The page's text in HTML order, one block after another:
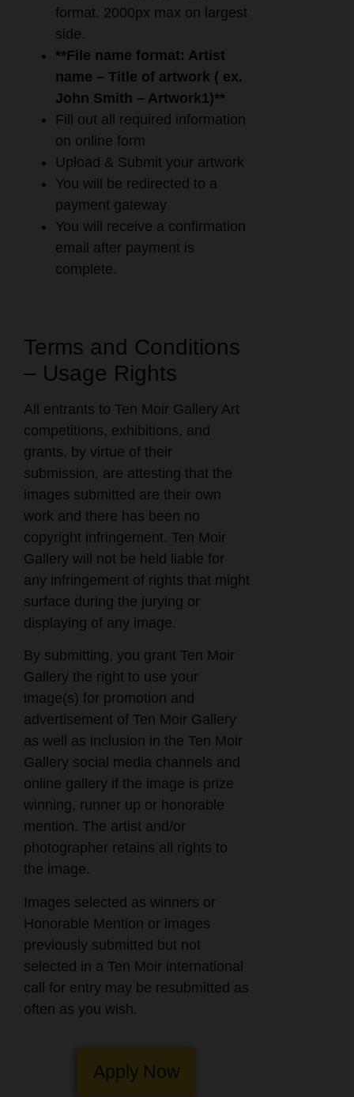
format. 2000px max on largest
side.
**File name format: Artist
name – Title of artwork ( ex.
John Smith – Artwork1)**
Fill out all required information
on online form
Upload & Submit your artwork
You will be redirected to a
payment gateway
You will receive a confirmation
email after payment is
complete.
Terms and Conditions
– Usage Rights
All entrants to Ten Moir Gallery Art
competitions, exhibitions, and
grants, by virtue of their
submission, are attesting that the
images submitted are their own
work and there has been no
copyright infringement. Ten Moir
Gallery will not be held liable for
any infringement of rights that might
surface during the jurying or
displaying of any image.
By submitting, you grant Ten Moir
Gallery the right to use your
image(s) for promotion and
advertisement of Ten Moir Gallery
as well as inclusion in the Ten Moir
Gallery social media channels and
online gallery if the image is prize
winning, runner up or honorable
mention. The artist and/or
photographer retains all rights to
the image.
Images selected as winners or
Honorable Mention or images
previously submitted but not
selected in a Ten Moir international
call for entry may be resubmitted as
often as you wish.
Apply Now